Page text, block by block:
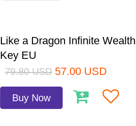
Like a Dragon Infinite
Key EU
79.80 USD 57.00 USD
Buy Now